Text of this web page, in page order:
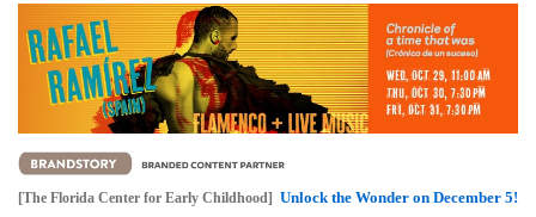
[The Florida Center for Early Childhood] Unlock the Wonder on December 5!